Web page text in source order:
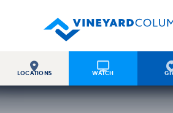

LOCATIONS

WATCH